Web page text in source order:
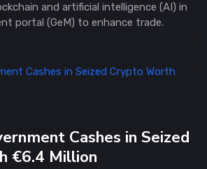
and artificial intelligence (AI) in
portal (GeM) to enhance trade.
Cashes in Seized
€6.4 Million